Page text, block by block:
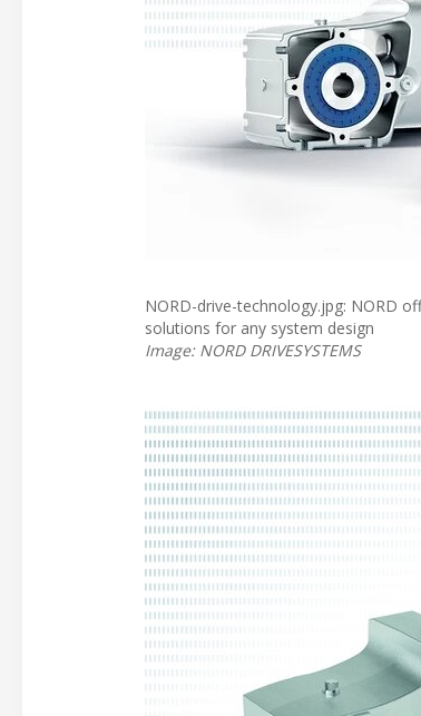
NORD-drive-technology.jpg: NORD
solutions for any system design
Image: NORD DRIVESYSTEMS